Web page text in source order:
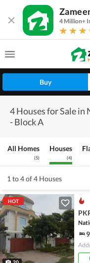
4 Million+
Buy
4 Houses for Sale
- Block A
All Homes
(5)
Houses
(4)
1 to 4 of 4 Houses
HOT
9